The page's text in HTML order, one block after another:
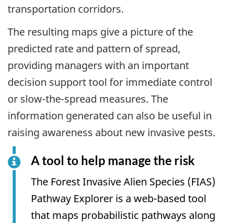
transportation corridors.
The resulting maps give a picture of the
predicted rate and pattern of spread,
providing managers with an important
decision support tool for immediate control
or slow-the-spread measures. The
information generated can also be useful in
raising awareness about new invasive pests.
A tool to help manage the risk
The Forest Invasive Alien Species (FIAS)
Pathway Explorer is a web-based tool
that maps probabilistic pathways along